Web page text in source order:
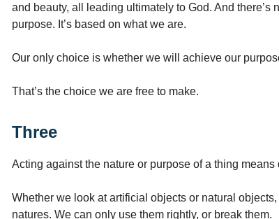
and beauty, all leading ultimately to God. And there’s
purpose. It’s based on what we are.
Our only choice is whether we will achieve our
That’s the choice we are free to make.
Three
Acting against the nature or purpose of a thing
Whether we look at artificial objects or natural
natures. We can only use them rightly, or break them.